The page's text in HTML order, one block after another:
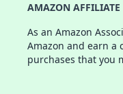
AMAZON AFFILIATE
As an Amazon
Amazon and earn a
purchases that you